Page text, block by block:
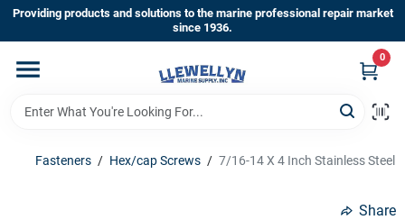
Skip
content
Providing products and solutions to the marine professional repair market
since 1936.
0
Home
Fasteners / Hex/cap Screws / 7/16-14 X 4 Inch Stainless Steel
Share